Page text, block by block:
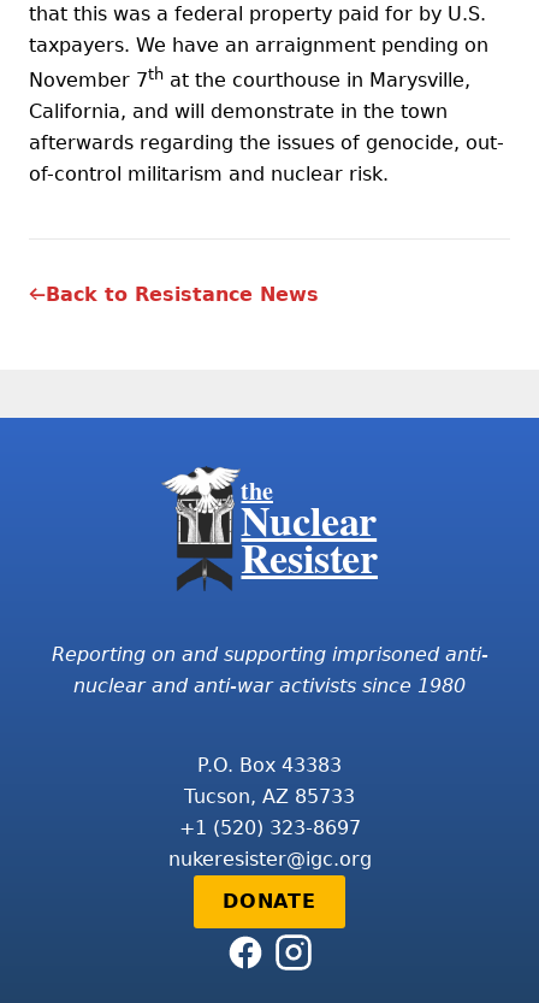
that this was a federal property paid for by U.S.
taxpayers. We have an arraignment pending on
November 7th at the courthouse in Marysville,
California, and will demonstrate in the town
afterwards regarding the issues of genocide, out-
of-control militarism and nuclear risk.
Back to Resistance News
the
Nuclear
Resister
Reporting on and supporting imprisoned anti-
nuclear and anti-war activists since 1980
P.O. Box 43383
Tucson, AZ 85733
+1 (520) 323-8697
nukeresister@igc.org
DONATE